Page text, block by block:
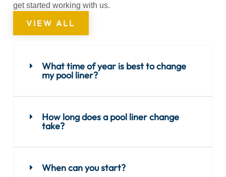
get started working with us.
VIEW ALL
What time of year is best to change
my pool liner?
How long does a pool liner change
take?
When can you start?